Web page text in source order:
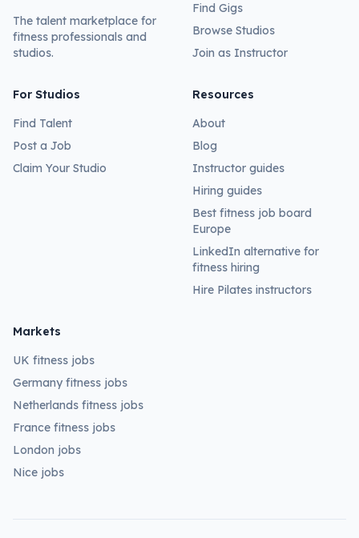
The talent marketplace for
fitness professionals and
studios.
Find Gigs
Browse Studios
Join as Instructor
For Studios
Find Talent
Post a Job
Claim Your Studio
Resources
About
Blog
Instructor guides
Hiring guides
Best fitness job board
Europe
LinkedIn alternative for
fitness hiring
Hire Pilates instructors
Markets
UK fitness jobs
Germany fitness jobs
Netherlands fitness jobs
France fitness jobs
London jobs
Nice jobs